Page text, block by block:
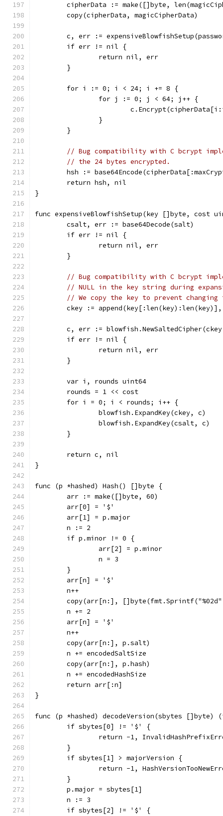
cipherData := make([]byte,
	copy(cipherData, magicCipherData)
c, err :=
	if err != nil {
		return nil, err
	}
	for i := 0; i < 24; i += 8 {
		for j := 0; j < 64; j++ {
		}
	}
// Bug compatibility with C bcrypt
// the 24 bytes encrypted.
hsh :=
	return hsh, nil
}
func expensiveBlowfishSetup(key []byte,
	csalt, err := base64Decode(salt)
	if err != nil {
		return nil, err
	}
// Bug compatibility with C bcrypt
// NULL in the key string during
// We copy the key to prevent
ckey :=
c, err :=
	if err != nil {
		return nil, err
	}
	var i, rounds uint64
	rounds = 1 << cost
	for i = 0; i < rounds; i++ {
		blowfish.ExpandKey(ckey, c)
		blowfish.ExpandKey(csalt, c)
	}
	return c, nil
}
func (p *hashed) Hash() []byte {
	arr := make([]byte, 60)
	arr[0] = '$'
	arr[1] = p.major
	n := 2
	if p.minor != 0 {
		arr[2] = p.minor
		n = 3
	}
	arr[n] = '$'
	n++
copy(arr[n:],
	n += 2
	arr[n] = '$'
	n++
	copy(arr[n:], p.salt)
	n += encodedSaltSize
	copy(arr[n:], p.hash)
	n += encodedHashSize
	return arr[:n]
}
func (p *hashed) decodeVersion(sbytes
	if sbytes[0] != '$' {
return -1,
	}
	if sbytes[1] > majorVersion {
return -1,
	}
	p.major = sbytes[1]
	n := 3
	if sbytes[2] != '$' {